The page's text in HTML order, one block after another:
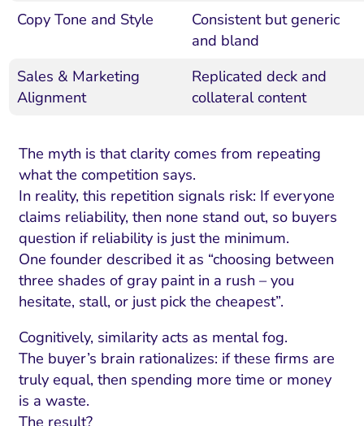
Copy Tone and Style
Consistent but generic
and bland
Sales & Marketing
Alignment
Replicated deck and
collateral content
The myth is that clarity comes from repeating
what the competition says.
In reality, this repetition signals risk: If everyone
claims reliability, then none stand out, so buyers
question if reliability is just the minimum.
One founder described it as “choosing between
three shades of gray paint in a rush – you
hesitate, stall, or just pick the cheapest”.
Cognitively, similarity acts as mental fog.
The buyer’s brain rationalizes: if these firms are
truly equal, then spending more time or money
is a waste.